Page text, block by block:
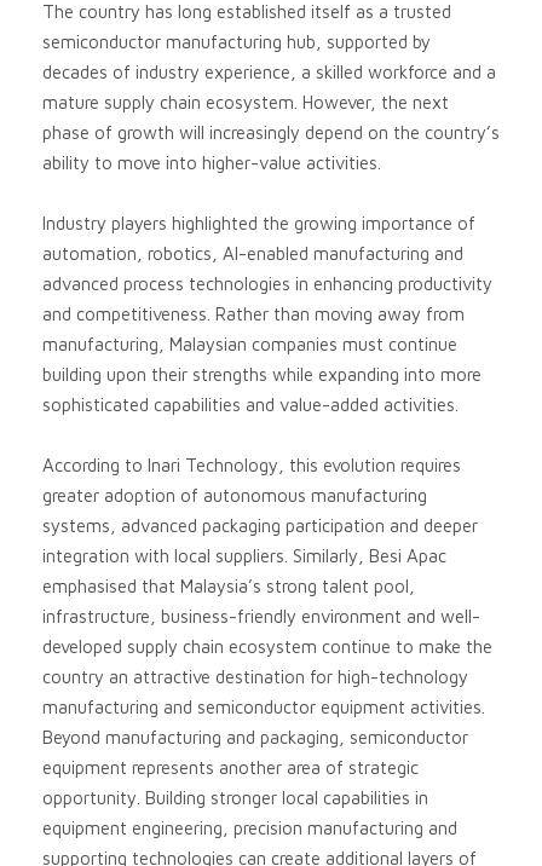
The country has long established itself as a trusted
semiconductor manufacturing hub, supported by
decades of industry experience, a skilled workforce and a
mature supply chain ecosystem. However, the next
phase of growth will increasingly depend on the country’s
ability to move into higher-value activities.
Industry players highlighted the growing importance of
automation, robotics, AI-enabled manufacturing and
advanced process technologies in enhancing productivity
and competitiveness. Rather than moving away from
manufacturing, Malaysian companies must continue
building upon their strengths while expanding into more
sophisticated capabilities and value-added activities.
According to Inari Technology, this evolution requires
greater adoption of autonomous manufacturing
systems, advanced packaging participation and deeper
integration with local suppliers. Similarly, Besi Apac
emphasised that Malaysia’s strong talent pool,
infrastructure, business-friendly environment and well-
developed supply chain ecosystem continue to make the
country an attractive destination for high-technology
manufacturing and semiconductor equipment activities.
Beyond manufacturing and packaging, semiconductor
equipment represents another area of strategic
opportunity. Building stronger local capabilities in
equipment engineering, precision manufacturing and
supporting technologies can create additional layers of